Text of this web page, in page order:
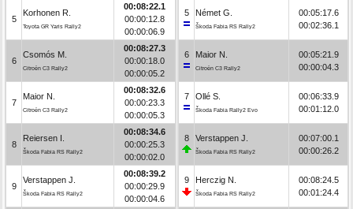
5
Korhonen R.
Toyota GR Yaris Rally2
00:08:22.1
00:00:12.8
00:00:06.9
6
Csomós M.
Citroën C3 Rally2
00:08:27.3
00:00:18.0
00:00:05.2
7
Maior N.
Citroën C3 Rally2
00:08:32.6
00:00:23.3
00:00:05.3
8
Reiersen I.
Škoda Fabia RS Rally2
00:08:34.6
00:00:25.3
00:00:02.0
9
Verstappen J.
Škoda Fabia RS Rally2
00:08:39.2
00:00:29.9
00:00:04.6
5 Német G.
Škoda Fabia RS Rally2
00:05:17.6
00:02:36.1
6 Maior N.
Citroën C3 Rally2
00:05:21.9
00:00:04.3
7 Ollé S.
Škoda Fabia Rally2 Evo
00:06:33.9
00:01:12.0
8 Verstappen J.
Škoda Fabia RS Rally2
00:07:00.1
00:00:26.2
9 Herczig N.
Škoda Fabia RS Rally2
00:08:24.5
00:01:24.4